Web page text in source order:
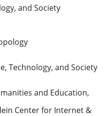
and Society
Technology, and Society
and Education,
Center for Internet &